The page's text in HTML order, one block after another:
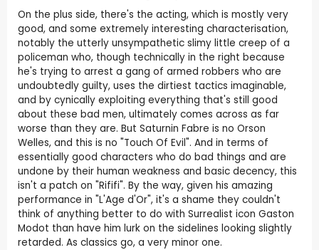
On the plus side, there's the acting, which is mostly very
good, and some extremely interesting characterisation,
notably the utterly unsympathetic slimy little creep of a
policeman who, though technically in the right because
he's trying to arrest a gang of armed robbers who are
undoubtedly guilty, uses the dirtiest tactics imaginable,
and by cynically exploiting everything that's still good
about these bad men, ultimately comes across as far
worse than they are. But Saturnin Fabre is no Orson
Welles, and this is no "Touch Of Evil". And in terms of
essentially good characters who do bad things and are
undone by their human weakness and basic decency, this
isn't a patch on "Rififi". By the way, given his amazing
performance in "L'Age d'Or", it's a shame they couldn't
think of anything better to do with Surrealist icon Gaston
Modot than have him lurk on the sidelines looking slightly
retarded. As classics go, a very minor one.